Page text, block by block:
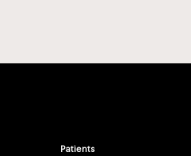
Patients